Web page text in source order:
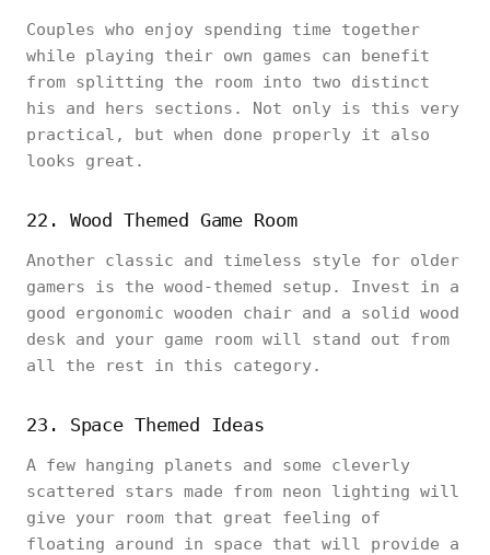
Couples who enjoy spending time together
while playing their own games can benefit
from splitting the room into two distinct
his and hers sections. Not only is this very
practical, but when done properly it also
looks great.
22. Wood Themed Game Room
Another classic and timeless style for older
gamers is the wood-themed setup. Invest in a
good ergonomic wooden chair and a solid wood
desk and your game room will stand out from
all the rest in this category.
23. Space Themed Ideas
A few hanging planets and some cleverly
scattered stars made from neon lighting will
give your room that great feeling of
floating around in space that will provide a